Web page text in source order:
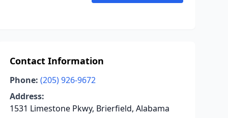
Contact Information
Phone: (205) 926-9672
Address:
1531 Limestone Pkwy, Brierfield, Alabama